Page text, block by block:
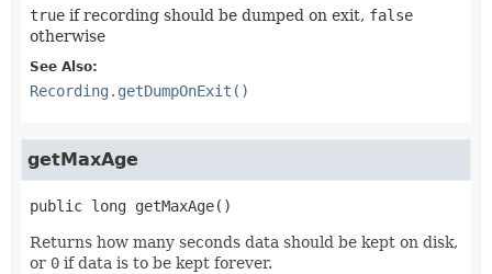
true if recording should be dumped on exit, false
otherwise
See Also:
Recording.getDumpOnExit()
getMaxAge
public long getMaxAge()
Returns how many seconds data should be kept on disk,
or 0 if data is to be kept forever.